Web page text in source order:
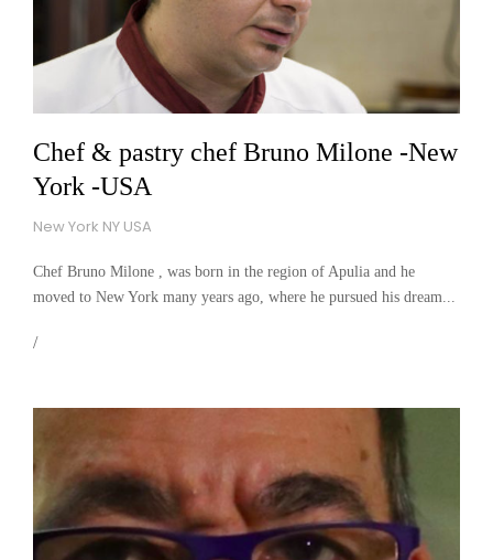
Chef & pastry chef Bruno Milone -New
York -USA
New York NY USA
Chef Bruno Milone , was born in the region of Apulia and he
moved to New York many years ago, where he pursued his dream...